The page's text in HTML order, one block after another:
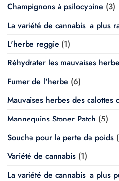
Champignons à psilocybine (3)
La variété de cannabis la plus
L'herbe reggie (1)
Réhydrater les mauvaises
Fumer de l'herbe (6)
Mauvaises herbes des calottes
Mannequins Stoner Patch (5)
Souche pour la perte de poids
Variété de cannabis (1)
La variété de cannabis la plus